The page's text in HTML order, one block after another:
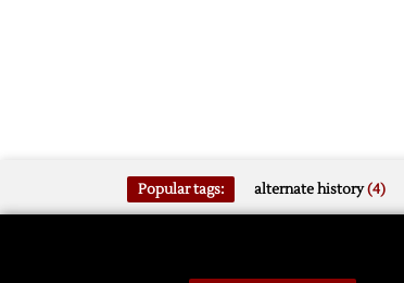
Popular tags: alternate history(4)